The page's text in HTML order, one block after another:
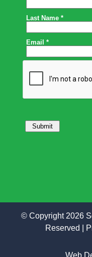
© Copyright 2026
Reserved |
Web